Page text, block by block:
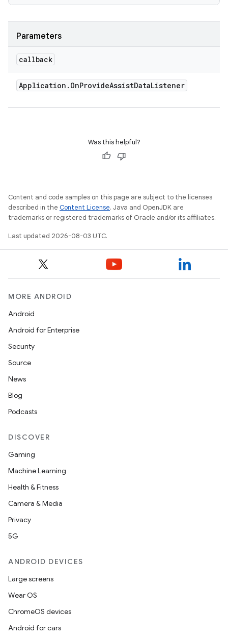
Parameters
callback
Application . OnProvideAssistDataListener
Was this helpful?
Content and code samples on this page are subject to the licenses
described in the Content License. Java and OpenJDK are
trademarks or registered trademarks of Oracle and/or its affiliates.
Last updated 2026-08-03 UTC.
MORE ANDROID
Android
Android for Enterprise
Security
Source
News
Blog
Podcasts
DISCOVER
Gaming
Machine Learning
Health & Fitness
Camera & Media
Privacy
5G
ANDROID DEVICES
Large screens
Wear OS
ChromeOS devices
Android for cars